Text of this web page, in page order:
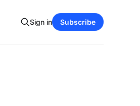
Sign in Subscribe